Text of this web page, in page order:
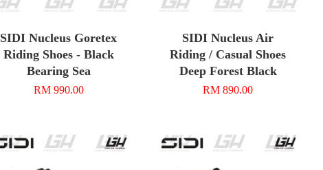
SIDI Nucleus Goretex
Riding Shoes - Black
Bearing Sea
RM 990.00
SIDI Nucleus Air
Riding / Casual Shoes
Deep Forest Black
RM 890.00